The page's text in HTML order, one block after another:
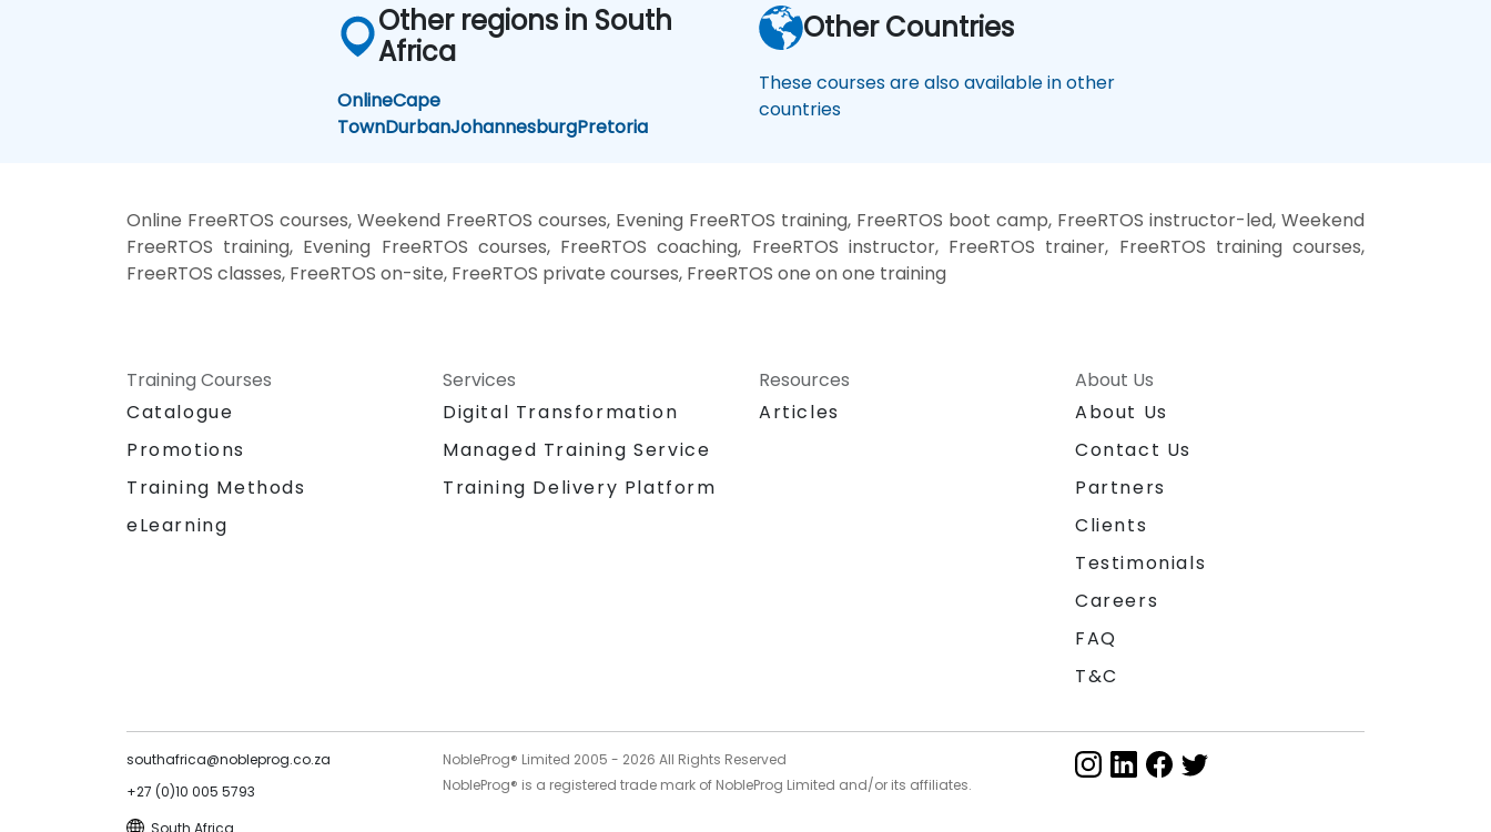
Other regions in South
Africa
OnlineCape
TownDurbanJohannesburgPretoria
Other Countries
These courses are also available in other
countries
Online FreeRTOS courses, Weekend FreeRTOS courses, Evening FreeRTOS training, FreeRTOS boot camp, FreeRTOS instructor-led, Weekend
FreeRTOS training, Evening FreeRTOS courses, FreeRTOS coaching, FreeRTOS instructor, FreeRTOS trainer, FreeRTOS training courses,
FreeRTOS classes, FreeRTOS on-site, FreeRTOS private courses, FreeRTOS one on one training
Training Courses
Catalogue
Promotions
Training Methods
eLearning
Services
Digital Transformation
Managed Training Service
Training Delivery Platform
Resources
Articles
About Us
About Us
Contact Us
Partners
Clients
Testimonials
Careers
FAQ
T&C
southafrica@nobleprog.co.za
+27 (0)10 005 5793
South Africa
NobleProg® Limited 2005 - 2026 All Rights Reserved
NobleProg® is a registered trade mark of NobleProg Limited and/or its affiliates.